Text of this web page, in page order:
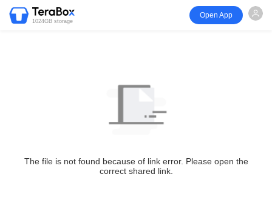
1024GB storage
Open App
The file is not found because of link error. Please open the
correct shared link.